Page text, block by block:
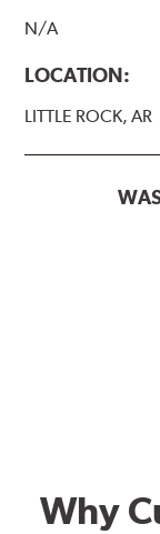
N/A
LOCATION:
LITTLE ROCK, AR
Why